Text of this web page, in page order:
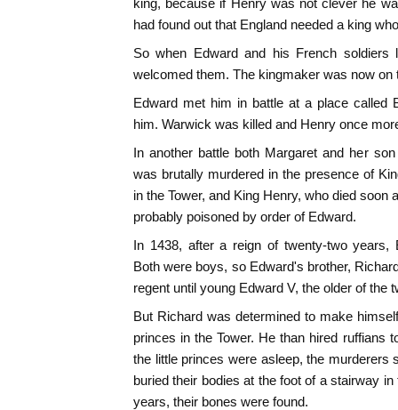
king, because if Henry was not clever he
had found out that England needed a king
So when Edward and his French soldiers
welcomed them. The kingmaker was now on
Edward met him in battle at a place called
him. Warwick was killed and Henry once
In another battle both Margaret and her
was brutally murdered in the presence of
in the Tower, and King Henry, who died soon
probably poisoned by order of Edward.
In 1438, after a reign of twenty-two years,
Both were boys, so Edward's brother,
regent until young Edward V, the older of the
But Richard was determined to make
princes in the Tower. He than hired ruffians
the little princes were asleep, the murderers
buried their bodies at the foot of a stairway
years, their bones were found.